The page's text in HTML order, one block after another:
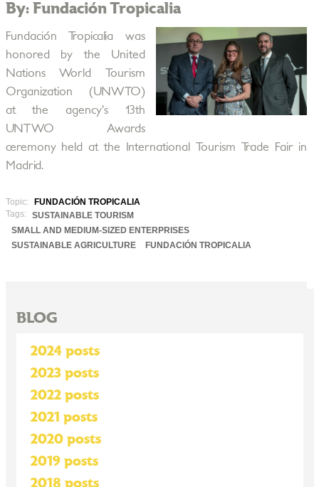
By: Fundación Tropicalia
Fundación Tropicalia was
honored by the United
Nations World Tourism
Organization (UNWTO)
at the agency’s 13th
UNTWO Awards
ceremony held at the International Tourism Trade Fair in
Madrid.
Topic:
FUNDACIÓN TROPICALIA
Tags:
SUSTAINABLE TOURISM
SMALL AND MEDIUM-SIZED ENTERPRISES
SUSTAINABLE AGRICULTURE
FUNDACIÓN TROPICALIA
BLOG
2024 posts
2023 posts
2022 posts
2021 posts
2020 posts
2019 posts
2018 posts